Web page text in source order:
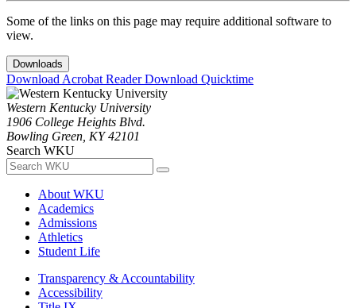
Some of the links on this page may require additional software to
view.
Downloads
Download Acrobat ReaderDownload Quicktime
Western Kentucky University
1906 College Heights Blvd.
Bowling Green, KY 42101
Search WKU
About WKU
Academics
Admissions
Athletics
Student Life
Transparency & Accountability
Accessibility